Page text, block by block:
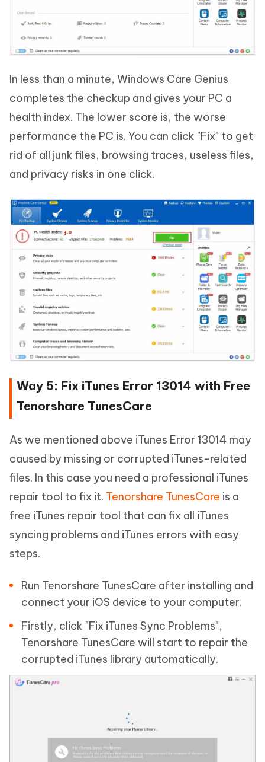
In less than a minute, Windows Care Genius
completes the checkup and gives your PC a
health index. The lower score is, the worse
performance the PC is. You can click "Fix" to get
rid of all junk files, browsing traces, useless files,
and privacy risks in one click.
Way 5: Fix iTunes Error 13014 with Free
Tenorshare TunesCare
As we mentioned above iTunes Error 13014 may
caused by missing or corrupted iTunes-related
files. In this case you need a professional iTunes
repair tool to fix it. Tenorshare TunesCare is a
free iTunes repair tool that can fix all iTunes
syncing problems and iTunes errors with easy
steps.
Run Tenorshare TunesCare after installing and
connect your iOS device to your computer.
Firstly, click "Fix iTunes Sync Problems",
Tenorshare TunesCare will start to repair the
corrupted iTunes library automatically.